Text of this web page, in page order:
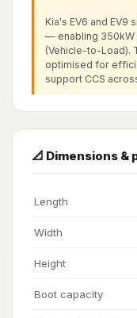
Kia's EV6 and EV9
— enabling 350kW
(Vehicle-to-Load).
optimised for
support CCS
📐 Dimensions
Length
Width
Height
Boot capacity